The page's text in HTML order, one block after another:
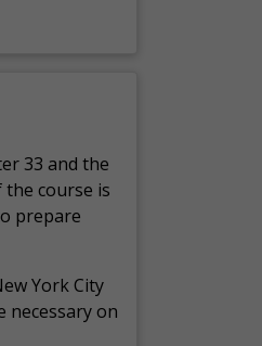
33 and the
course is
prepare
York City
necessary on